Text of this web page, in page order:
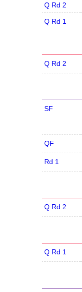
Q Rd 2
Q Rd 1
Q Rd 2
SF
QF
Rd 1
Q Rd 2
Q Rd 1